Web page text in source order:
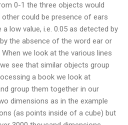
0-1 the three objects would
could be presence of ears
low value, i.e. 0.05 as detected by
the absence of the word ear or
we look at the various lines
see that similar objects group
a book we look at
group them together in our
dimensions as in the example
(as points inside of a cube) but